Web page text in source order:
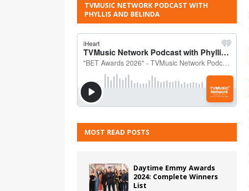
TVMUSIC NETWORK PODCAST WITH
PHYLLIS AND BELINDA
MOST READ POSTS
Daytime Emmy Awards
2024: Complete Winners
List